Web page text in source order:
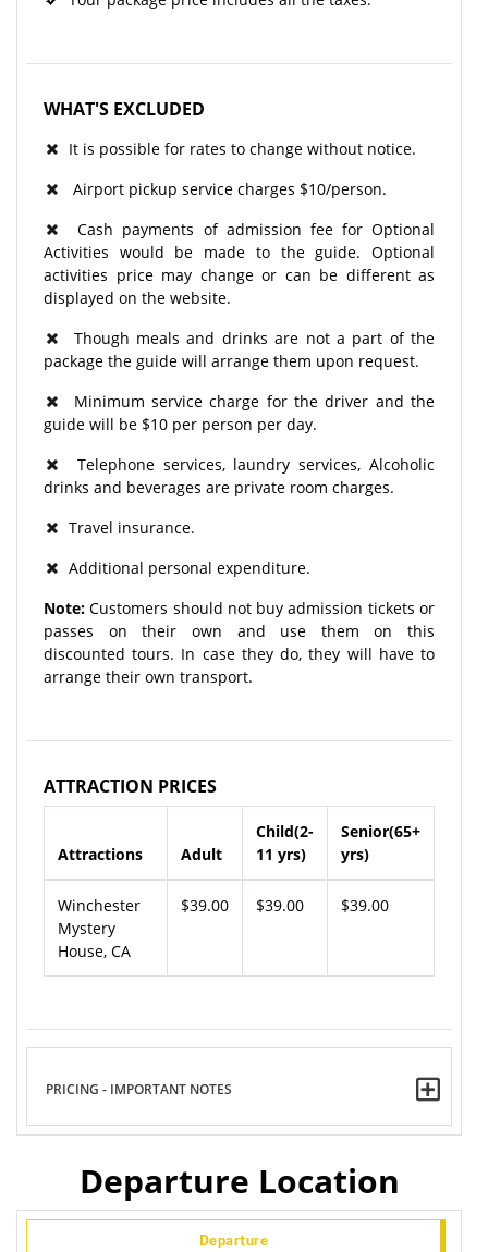
WHAT'S EXCLUDED
It is possible for rates to change without notice.
Airport pickup service charges $10/person.
Cash payments of admission fee for Optional
Activities would be made to the guide. Optional
activities price may change or can be different as
displayed on the website.
Though meals and drinks are not a part of the
package the guide will arrange them upon request.
Minimum service charge for the driver and the
guide will be $10 per person per day.
Telephone services, laundry services, Alcoholic
drinks and beverages are private room charges.
Travel insurance.
Additional personal expenditure.
Note:Customers should not buy admission tickets or
passes on their own and use them on this
discounted tours. In case they do, they will have to
arrange their own transport.
ATTRACTION PRICES
Attractions Adult
Child(2-
11 yrs)
Senior(65+
yrs)
Winchester
Mystery
House, CA
$39.00 $39.00 $39.00
PRICING - IMPORTANT NOTES
Departure Location
Departure